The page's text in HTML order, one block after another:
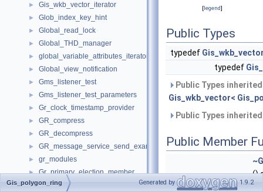
► Gis_wkb_vector_iterator
► Glob_index_key_hint
► Global_read_lock
► Global_THD_manager
► global_variable_attributes_iterator_internal
► Global_view_notification
► Gms_listener_test
► Gms_listener_test_parameters
► Gr_clock_timestamp_provider
► GR_compress
► GR_decompress
► GR_message_service_send_example
► gr_modules
► Gr_primary_election_member
► GR_start_time_maintain
[legend]
Public Types
typedef
typedef
Public Types
Gis_wkb_vector<
Public Types
Public Member
()
Gis_polygon_ring Generated by 1.9.2